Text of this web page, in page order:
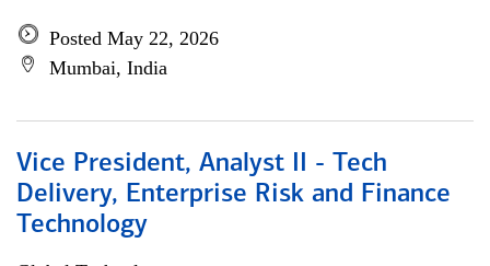
Posted May 22, 2026
Mumbai, India
Vice President, Analyst II - Tech
Delivery, Enterprise Risk and Finance
Technology